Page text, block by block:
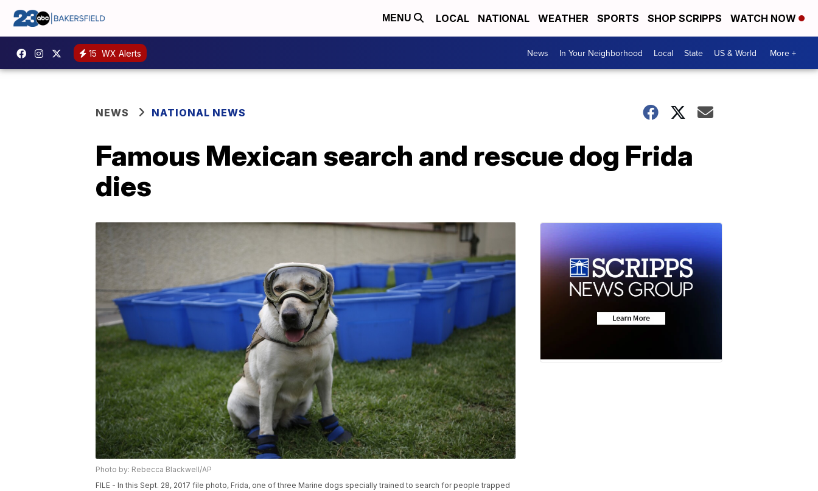
MENU LOCAL NATIONAL WEATHER SPORTS SHOP SCRIPPS WATCH NOW
15 WX Alerts News In Your Neighborhood Local State US & World More +
NEWS NATIONAL NEWS
Famous Mexican search and rescue dog Frida
dies
Photo by: Rebecca Blackwell/AP
FILE - In this Sept. 28, 2017 file photo, Frida, one of three Marine dogs specially trained to search for people trapped